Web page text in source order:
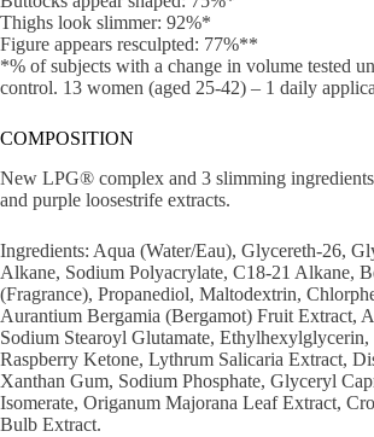
Thighs look slimmer: 92%*
Figure appears resculpted: 77%**
*% of subjects with a change in volume tested
control. 13 women (aged 25-42) – 1 daily
COMPOSITION
New LPG® complex and 3 slimming
and purple loosestrife extracts.
Ingredients: Aqua (Water/Eau), Glycereth-26,
Alkane, Sodium Polyacrylate, C18-21 Alkane,
(Fragrance), Propanediol, Maltodextrin,
Aurantium Bergamia (Bergamot) Fruit Extract,
Sodium Stearoyl Glutamate,
Raspberry Ketone, Lythrum Salicaria Extract,
Xanthan Gum, Sodium Phosphate, Glyceryl
Isomerate, Origanum Majorana Leaf Extract,
Bulb Extract.